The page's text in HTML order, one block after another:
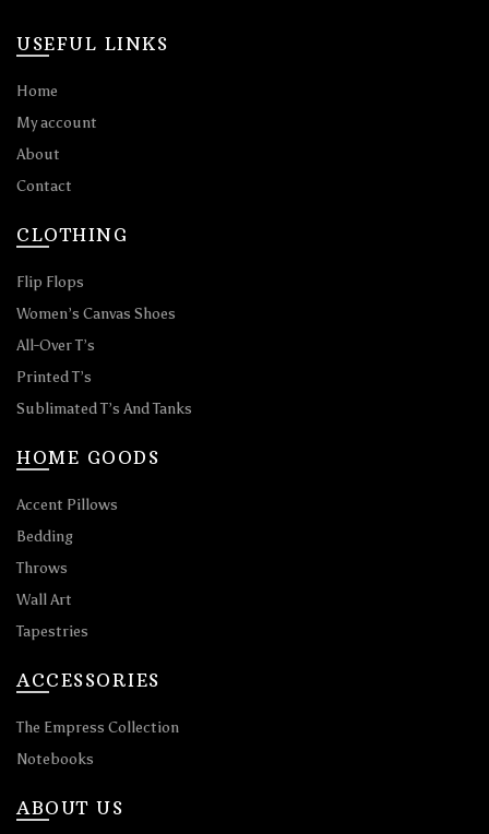
USEFUL LINKS
Home
My account
About
Contact
CLOTHING
Flip Flops
Women’s Canvas Shoes
All-Over T’s
Printed T’s
Sublimated T’s And Tanks
HOME GOODS
Accent Pillows
Bedding
Throws
Wall Art
Tapestries
ACCESSORIES
The Empress Collection
Notebooks
ABOUT US